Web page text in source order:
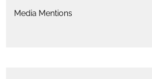
Media Mentions